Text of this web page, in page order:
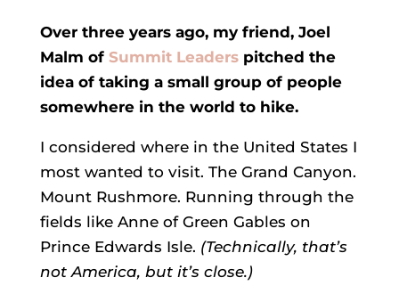
Over three years ago, my friend, Joel
Malm of Summit Leaderspitched the
idea of taking a small group of people
somewhere in the world to hike.
I considered where in the United States I
most wanted to visit. The Grand Canyon.
Mount Rushmore. Running through the
fields like Anne of Green Gables on
Prince Edwards Isle. (Technically, that’s
not America, but it’s close.)